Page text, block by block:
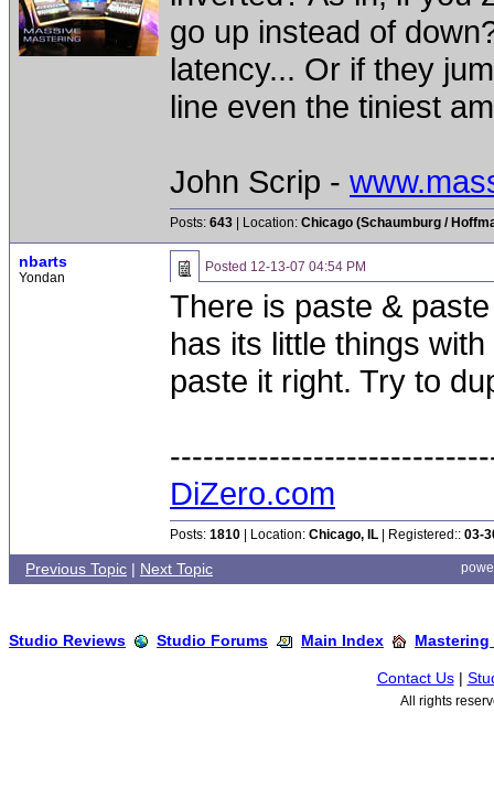
go up instead of
latency... Or if they
line even the tiniest
John Scrip -
Posts: 643 | Location: Chicago (Schaumburg /
nbarts
Yondan
Posted 12-13-07 04:54 PM
There is paste &
has its little things
paste it right. Try to
DiZero.com
Posts: 1810 | Location: Chicago, IL | Registered:: 03-
Previous Topic | Next Topic
Studio Reviews Studio Forums Main Index Mastering
Contact Us|
All rights